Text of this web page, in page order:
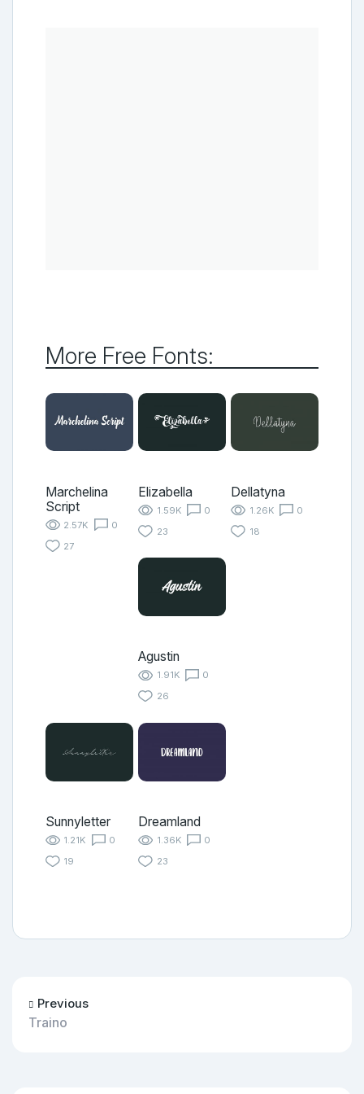
More Free Fonts:
Marchelina
Script
2.57K
0
27
Elizabella
1.59K
0
23
Dellatyna
1.26K
0
18
Agustin
1.91K
0
26
Sunnyletter
1.21K
0
19
Dreamland
1.36K
0
23
Previous
Traino